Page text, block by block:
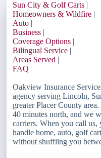
Sun City & Golf Carts |
Homeowners & Wildfire |
Auto |
Business |
Coverage Options |
Bilingual Service |
Areas Served |
FAQ
Oakview Insurance
agency serving Lincoln,
greater Placer County
40 minutes north, and we
carriers. When you call us,
handle home, auto, golf
without shuffling you